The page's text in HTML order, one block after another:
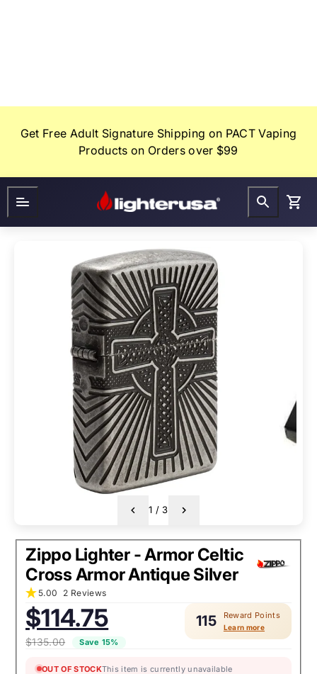
Get Free Adult Signature Shipping on PACT Vaping
Products on Orders over $99
1 / 3
Zippo Lighter - Armor Celtic
Cross Armor Antique Silver
5.00 2 Reviews
Sale
price:
$114.75
$135.00 Save 15%
115 Reward Points
Learn more
OUT OF STOCKThis item is currently unavailable